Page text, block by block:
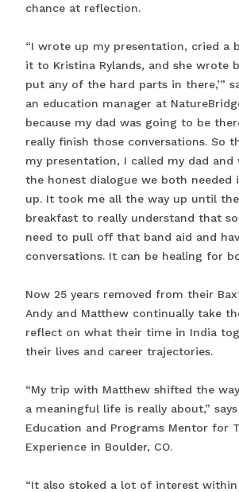
chance at reflection.
“I wrote up my presentation, cried a
it to Kristina Rylands, and she wrote
put any of the hard parts in there,’”
an education manager at
because my dad was going to be
really finish those conversations. So
my presentation, I called my dad and
the honest dialogue we both needed
up. It took me all the way up until
breakfast to really understand that
need to pull off that band aid and
conversations. It can be healing for
Now 25 years removed from their
Andy and Matthew continually take
reflect on what their time in India
their lives and career trajectories.
“My trip with Matthew shifted the
a meaningful life is really about,”
Education and Programs Mentor for
Experience in Boulder, CO.
“It also stoked a lot of interest